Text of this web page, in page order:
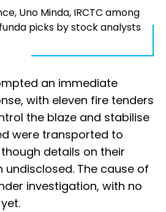
Uno Minda, IRCTC among
picks by stock analysts
an immediate
with eleven fire tenders
the blaze and stabilise
were transported to
details on their
The cause of
investigation, with no